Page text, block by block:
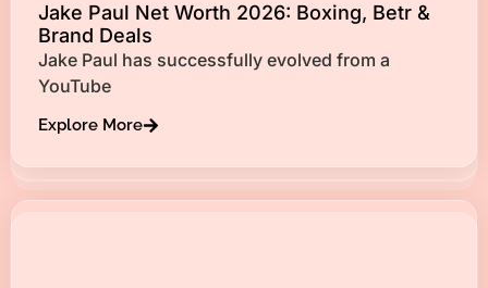
Jake Paul Net Worth 2026: Boxing, Betr &
Brand Deals
Jake Paul has successfully evolved from a
YouTube
Explore More